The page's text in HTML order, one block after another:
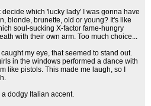
which 'lucky lady' I was gonna have
blonde, brunette, old or young? It's like
soul-sucking X-factor fame-hungry
with their own arm. Too much choice...
my eye, that seemed to stand out.
in the windows performed a dance with
like pistols. This made me laugh, so I
dodgy Italian accent.